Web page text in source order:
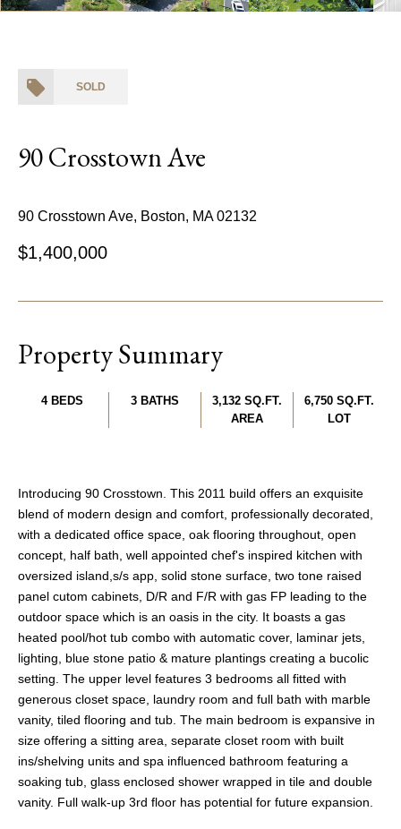
SOLD
90 Crosstown Ave
90 Crosstown Ave, Boston, MA 02132
$1,400,000
Property Summary
4 BEDS 3 BATHS
3,132 SQ.FT.
AREA
6,750 SQ.FT.
LOT
Introducing 90 Crosstown. This 2011 build offers an exquisite
blend of modern design and comfort, professionally decorated,
with a dedicated office space, oak flooring throughout, open
concept, half bath, well appointed chef's inspired kitchen with
oversized island,s/s app, solid stone surface, two tone raised
panel cutom cabinets, D/R and F/R with gas FP leading to the
outdoor space which is an oasis in the city. It boasts a gas
heated pool/hot tub combo with automatic cover, laminar jets,
lighting, blue stone patio & mature plantings creating a bucolic
setting. The upper level features 3 bedrooms all fitted with
generous closet space, laundry room and full bath with marble
vanity, tiled flooring and tub. The main bedroom is expansive in
size offering a sitting area, separate closet room with built
ins/shelving units and spa influenced bathroom featuring a
soaking tub, glass enclosed shower wrapped in tile and double
vanity. Full walk-up 3rd floor has potential for future expansion.